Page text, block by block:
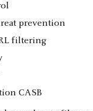
prevention
filtering
CASB